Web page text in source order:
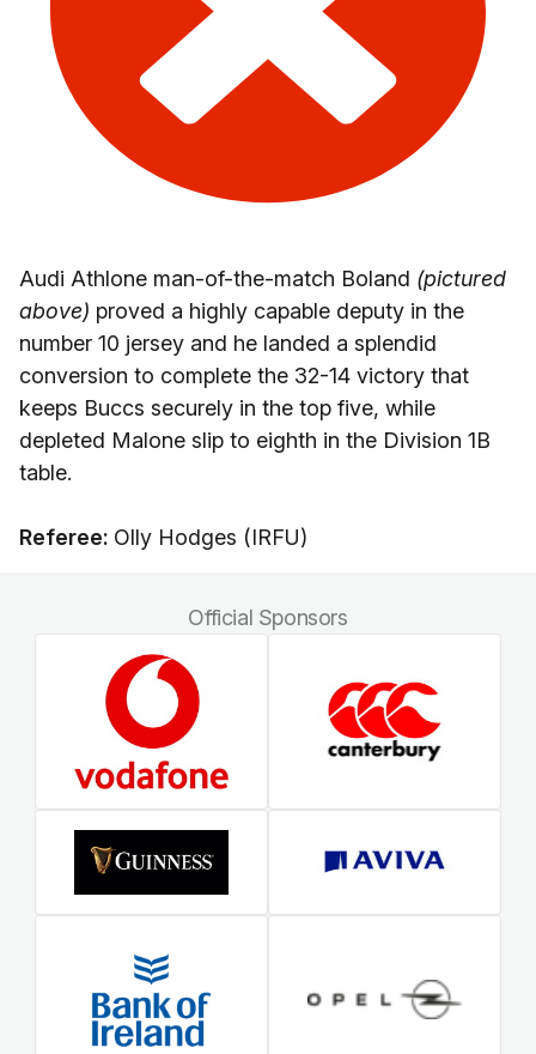
Audi Athlone man-of-the-match Boland (pictured
above) proved a highly capable deputy in the
number 10 jersey and he landed a splendid
conversion to complete the 32-14 victory that
keeps Buccs securely in the top five, while
depleted Malone slip to eighth in the Division 1B
table.
Referee: Olly Hodges (IRFU)
Official Sponsors